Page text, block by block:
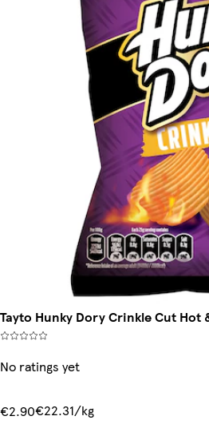
Tayto Hunky Dory Crinkle Cut Hot
No ratings yet
€2.90€22.31/kg